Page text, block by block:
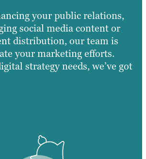
your public relations,
social media content or
distribution, our team is
your marketing efforts.
strategy needs, we’ve got